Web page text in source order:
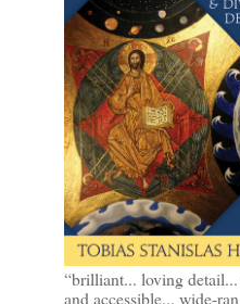
“brilliant... loving
and accessible... wide-